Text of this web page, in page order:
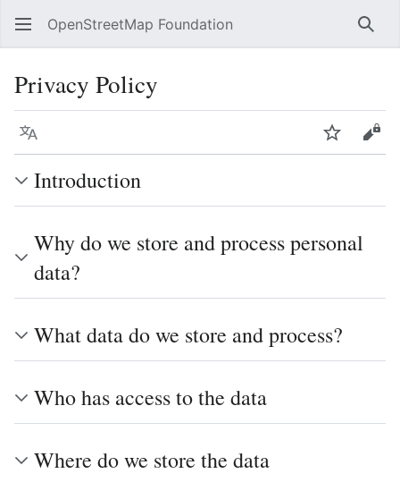
OpenStreetMap Foundation
Privacy Policy
Language Watch
Introduction
Why do we store and process personal
data?
What data do we store and process?
Who has access to the data
Where do we store the data